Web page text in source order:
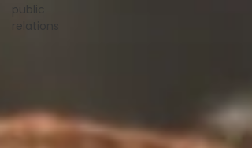
public
relations